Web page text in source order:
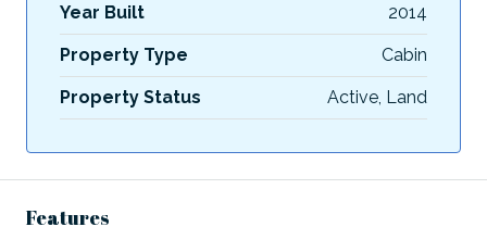
Year Built 2014
Property Type Cabin
Property Status Active, Land
Features